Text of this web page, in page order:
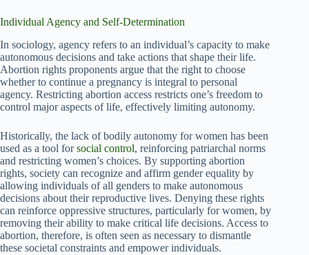
Individual Agency and Self-Determination
In sociology, agency refers to an individual’s capacity to make
autonomous decisions and take actions that shape their life.
Abortion rights proponents argue that the right to choose
whether to continue a pregnancy is integral to personal
agency. Restricting abortion access restricts one’s freedom to
control major aspects of life, effectively limiting autonomy.
Historically, the lack of bodily autonomy for women has been
used as a tool forsocial control, reinforcing patriarchal norms
and restricting women’s choices. By supporting abortion
rights, society can recognize and affirm gender equality by
allowing individuals of all genders to make autonomous
decisions about their reproductive lives. Denying these rights
can reinforce oppressive structures, particularly for women, by
removing their ability to make critical life decisions. Access to
abortion, therefore, is often seen as necessary to dismantle
these societal constraints and empower individuals.